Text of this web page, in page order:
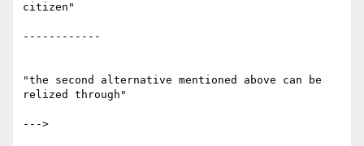
citizen"
------------
"the second alternative mentioned above can be
relized through"
--->